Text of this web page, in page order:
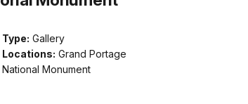
Type: Gallery
Locations: Grand Portage
National Monument